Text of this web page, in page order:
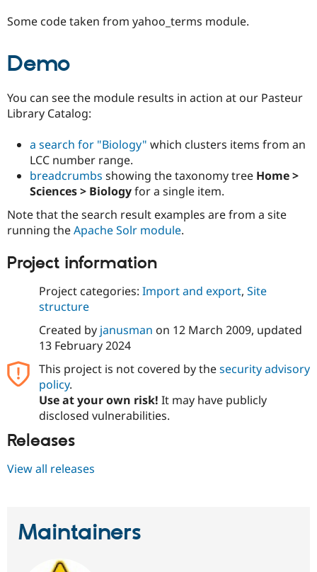
Some code taken from yahoo_terms module.
Demo
You can see the module results in action at our Pasteur
Library Catalog:
a search for "Biology" which clusters items from an
LCC number range.
breadcrumbs showing the taxonomy tree Home >
Sciences > Biologyfor a single item.
Note that the search result examples are from a site
running theApache Solr module.
Project information
Project categories: Import and export, Site
structure
Created by janusman on 12 March 2009, updated
13 February 2024
This project is not covered by thesecurity advisory
policy.
Use at your own risk! It may have publicly
disclosed vulnerabilities.
Releases
View all releases
Maintainers